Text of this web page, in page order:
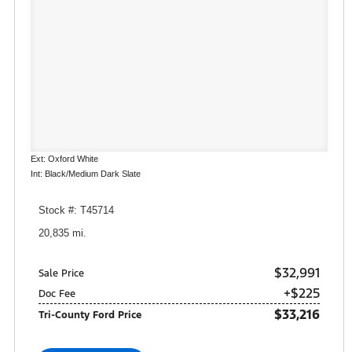
Ext: Oxford White
Int: Black/Medium Dark Slate
Stock #: T45714
20,835 mi.
Sale Price $32,991
Doc Fee +$225
Tri-County Ford Price $33,216